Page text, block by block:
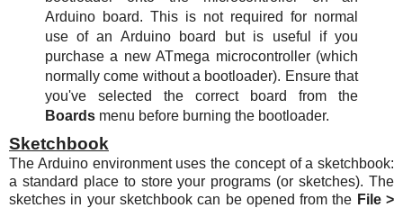
Arduino board. This is not required for normal
use of an Arduino board but is useful if you
purchase a newATmega microcontroller (which
normally come without a bootloader). Ensure that
you've selected the correct board from the
Boardsmenu before burning the bootloader.
Sketchbook
The Arduino environment uses the concept of a sketchbook:
a standard place to store your programs (or sketches). The
sketches in your sketchbook can be opened from the File >